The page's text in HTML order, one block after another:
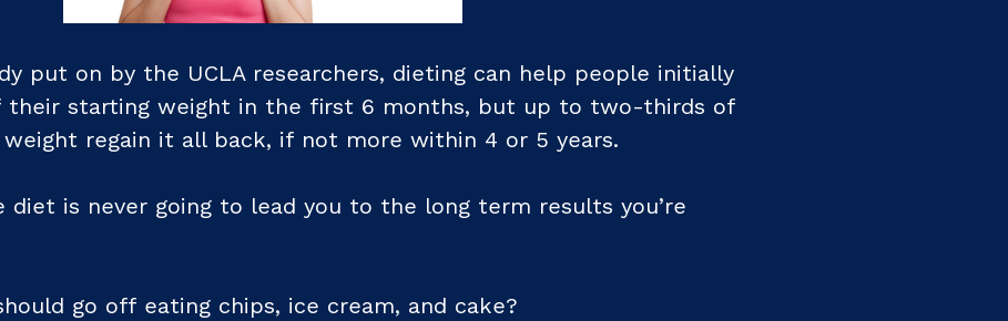
put on by the UCLA researchers, dieting can help people initially
their starting weight in the first 6 months, but up to two-thirds of
regain it all back, if not more within 4 or 5 years.
diet is never going to lead you to the long term results you’re
go off eating chips, ice cream, and cake?